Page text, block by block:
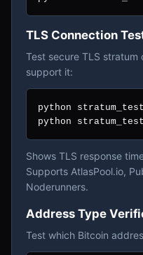
TLS Connection
Test secure TLS
support it:
python
python
Shows TLS response
Supports AtlasPool.io,
Noderunners.
Address Type
Test which Bitcoin